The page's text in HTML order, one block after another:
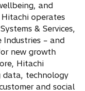
and
operates
& Services,
Industries – and
new growth
Hitachi
data, technology
and social